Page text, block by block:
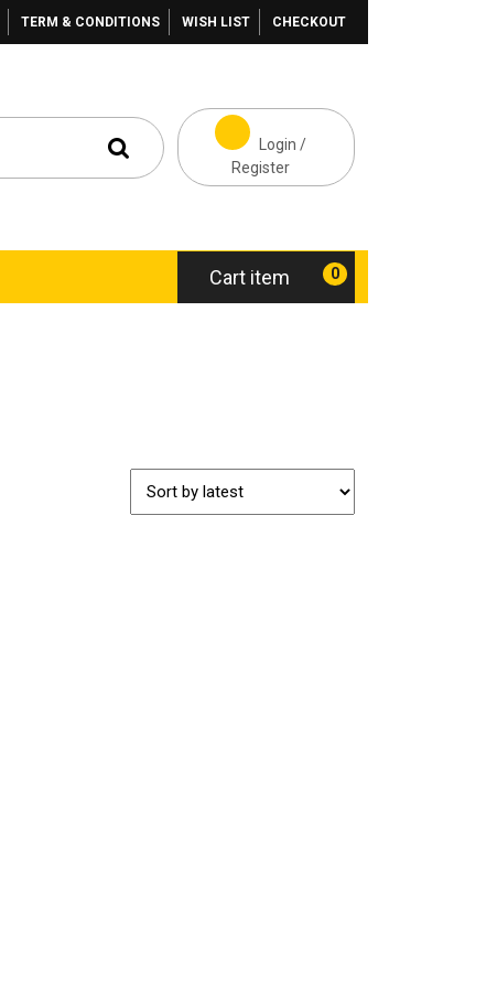
TERM & CONDITIONS WISH LIST CHECKOUT
Login /
Register
Cart item 0